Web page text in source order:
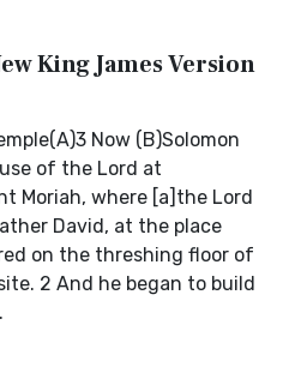
King James Version
Now (B)Solomon
of the Lord at
Moriah, where [a]the Lord
David, at the place
on the threshing floor of
2 And he began to build